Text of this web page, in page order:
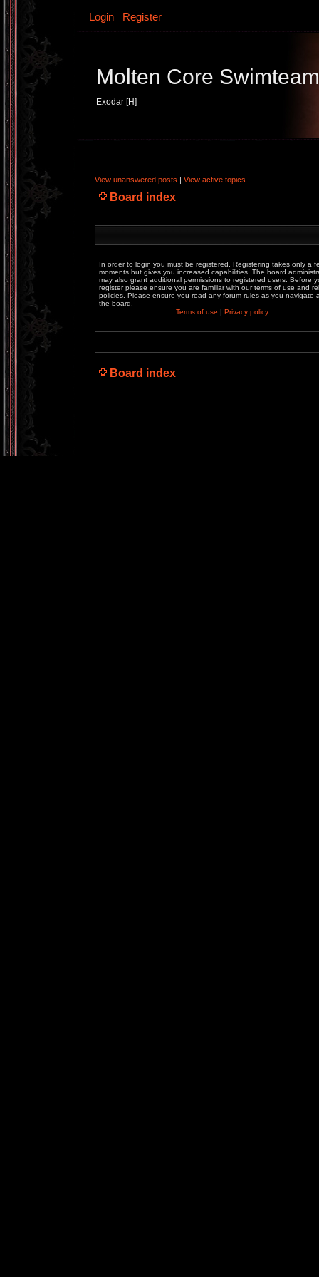
Login Register
Molten Core Swimteam
Exodar [H]
View unanswered posts | View active topics
Board index
In order to login you must be registered. Registering takes only a
moments but gives you increased capabilities. The board
may also grant additional permissions to registered users. Before
register please ensure you are familiar with our terms of use and
policies. Please ensure you read any forum rules as you navigate
the board.
Terms of use | Privacy policy
Board index